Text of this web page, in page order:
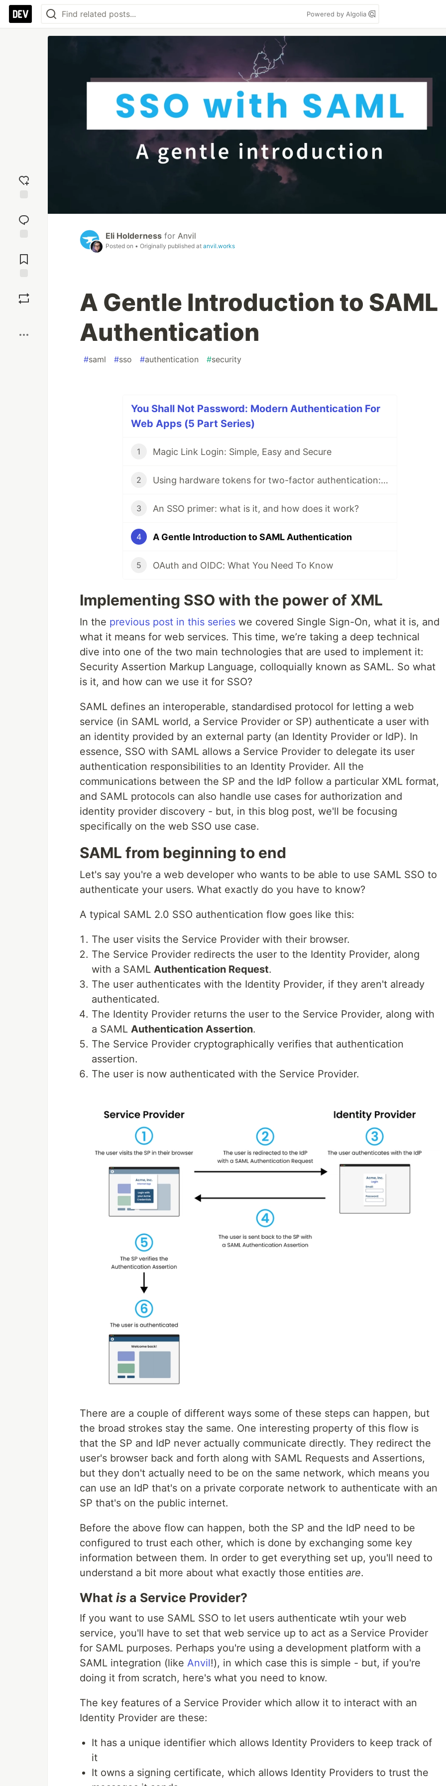
Powered by Algolia
reaction
Comments
Eli Holderness for Anvil
Posted on • Originally published at anvil.works
A Gentle Introduction to SAML
Authentication
#saml #sso #authentication #security
You Shall Not Password: Modern Authentication For
Web Apps (5 Part Series)
1 Magic Link Login: Simple, Easy and Secure
2 Using hardware tokens for two-factor authentication: how does it work?
3 An SSO primer: what is it, and how does it work?
4 A Gentle Introduction to SAML Authentication
5 OAuth and OIDC: What You Need To Know
Implementing SSO with the power of XML
In the previous post in this series we covered Single Sign-On, what it is, and
what it means for web services. This time, we’re taking a deep technical
dive into one of the two main technologies that are used to implement it:
Security Assertion Markup Language, colloquially known as SAML. So what
is it, and how can we use it for SSO?
SAML defines an interoperable, standardised protocol for letting a web
service (in SAML world, a Service Provider or SP) authenticate a user with
an identity provided by an external party (an Identity Provider or IdP). In
essence, SSO with SAML allows a Service Provider to delegate its user
authentication responsibilities to an Identity Provider. All the
communications between the SP and the IdP follow a particular XML format,
and SAML protocols can also handle use cases for authorization and
identity provider discovery - but, in this blog post, we'll be focusing
specifically on the web SSO use case.
SAML from beginning to end
Let's say you're a web developer who wants to be able to use SAML SSO to
authenticate your users. What exactly do you have to know?
A typical SAML 2.0 SSO authentication flow goes like this:
The user visits the Service Provider with their browser.
The Service Provider redirects the user to the Identity Provider, along
with a SAML Authentication Request.
The user authenticates with the Identity Provider, if they aren't already
authenticated.
The Identity Provider returns the user to the Service Provider, along with
a SAML Authentication Assertion.
The Service Provider cryptographically verifies that authentication
assertion.
The user is now authenticated with the Service Provider.
There are a couple of different ways some of these steps can happen, but
the broad strokes stay the same. One interesting property of this flow is
that the SP and IdP never actually communicate directly. They redirect the
user's browser back and forth along with SAML Requests and Assertions,
but they don't actually need to be on the same network, which means you
can use an IdP that's on a private corporate network to authenticate with an
SP that's on the public internet.
Before the above flow can happen, both the SP and the IdP need to be
configured to trust each other, which is done by exchanging some key
information between them. In order to get everything set up, you'll need to
understand a bit more about what exactly those entities are.
What is a Service Provider?
If you want to use SAML SSO to let users authenticate wtih your web
service, you'll have to set that web service up to act as a Service Provider
for SAML purposes. Perhaps you're using a development platform with a
SAML integration (like Anvil!), in which case this is simple - but, if you're
doing it from scratch, here's what you need to know.
The key features of a Service Provider which allow it to interact with an
Identity Provider are these:
It has a unique identifier which allows Identity Providers to keep track of
it
It owns a signing certificate, which allows Identity Providers to trust the